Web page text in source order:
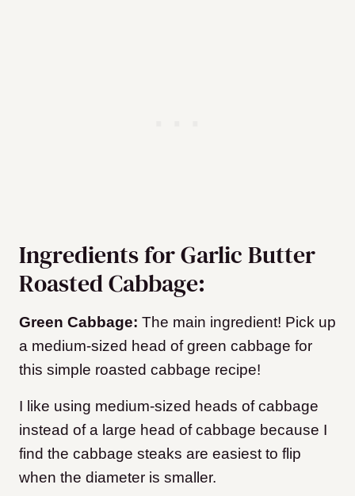
Ingredients for Garlic Butter
Roasted Cabbage:
Green Cabbage: The main ingredient! Pick up
a medium-sized head of green cabbage for
this simple roasted cabbage recipe!
I like using medium-sized heads of cabbage
instead of a large head of cabbage because I
find the cabbage steaks are easiest to flip
when the diameter is smaller.